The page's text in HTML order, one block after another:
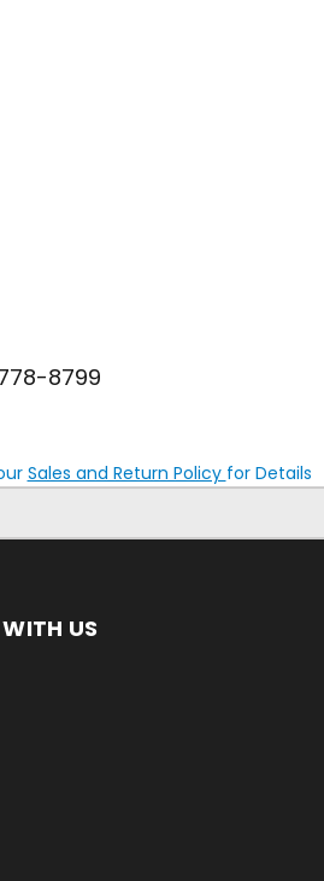
8799
Sales and Return Policy for Details
US